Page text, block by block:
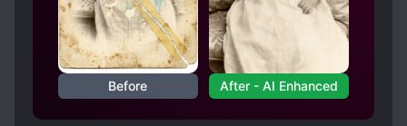
POLYGAMY
R-15
REINCARNATED IN A GAME WORLD
REINCARNATED IN ANOTHER WORLD
SAINTS
S*AVES
Before After - AI Enhanced